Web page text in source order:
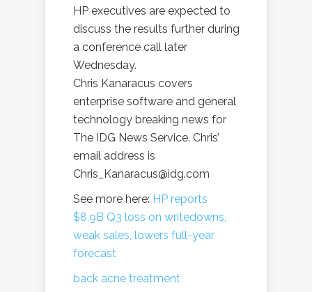
HP executives are expected to
discuss the results further during
a conference call later
Wednesday.
Chris Kanaracus covers
enterprise software and general
technology breaking news for
The IDG News Service. Chris’
email address is
Chris_Kanaracus@idg.com
See more here: HP reports
$8.9B Q3 loss on writedowns,
weak sales, lowers full-year
forecast
back acne treatment